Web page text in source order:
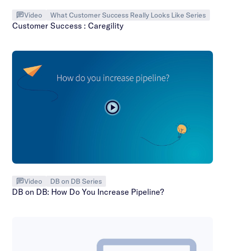
Video What Customer Success Really Looks Like Series
Customer Success : Caregility
Video DB on DB Series
DB on DB: How Do You Increase Pipeline?